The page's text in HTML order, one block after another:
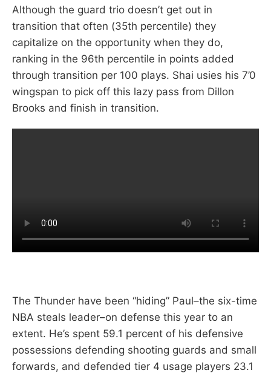
Although the guard trio doesn’t get out in
transition that often (35th percentile) they
capitalize on the opportunity when they do,
ranking in the 96th percentile in points added
through transition per 100 plays. Shai usies his 7’0
wingspan to pick off this lazy pass from Dillon
Brooks and finish in transition.
The Thunder have been “hiding” Paul–the six-time
NBA steals leader–on defense this year to an
extent. He’s spent 59.1 percent of his defensive
possessions defending shooting guards and small
forwards, and defended tier 4 usage players 23.1